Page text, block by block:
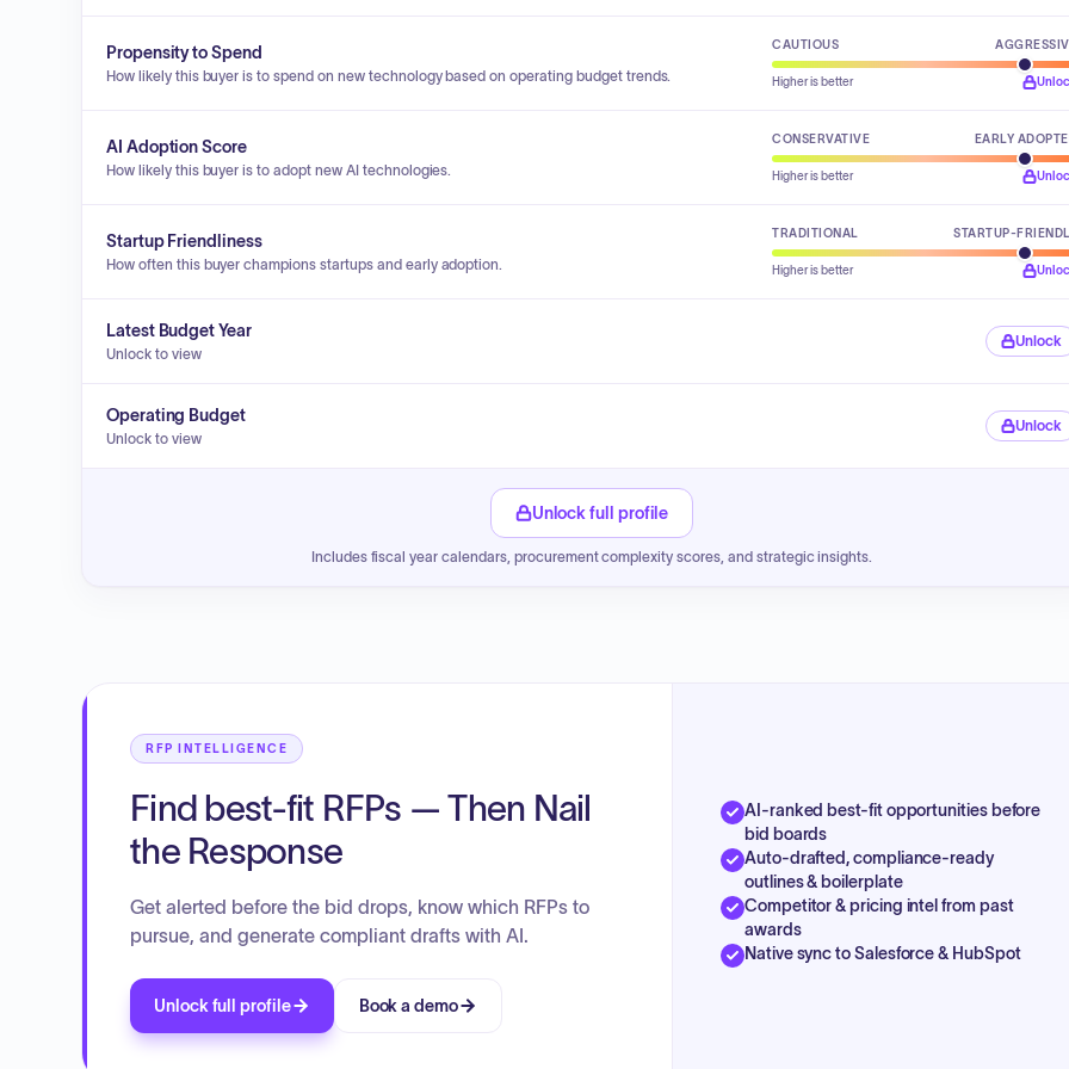
Propensity to Spend
How likely this buyer is to spend on new technology based on operating budget trends.
CAUTIOUS
Higher is better
AI Adoption Score
How likely this buyer is to adopt new AI technologies.
CONSERVATIVE EARLY
Higher is better
Startup Friendliness
How often this buyer champions startups and early adoption.
TRADITIONAL STARTUP-
Higher is better
Latest Budget Year
Unlock to view
Unlock
Operating Budget
Unlock to view
Unlock
Unlock full profile
Includes fiscal year calendars, procurement complexity scores, and strategic insights.
RFP INTELLIGENCE
Find best-fit RFPs — Then Nail
the Response
Get alerted before the bid drops, know which RFPs to
pursue, and generate compliant drafts with AI.
Unlock full profile Book a demo
AI-ranked best-fit opportunities before
bid boards
Auto-drafted, compliance-ready
outlines & boilerplate
Competitor & pricing intel from past
awards
Native sync to Salesforce & HubSpot